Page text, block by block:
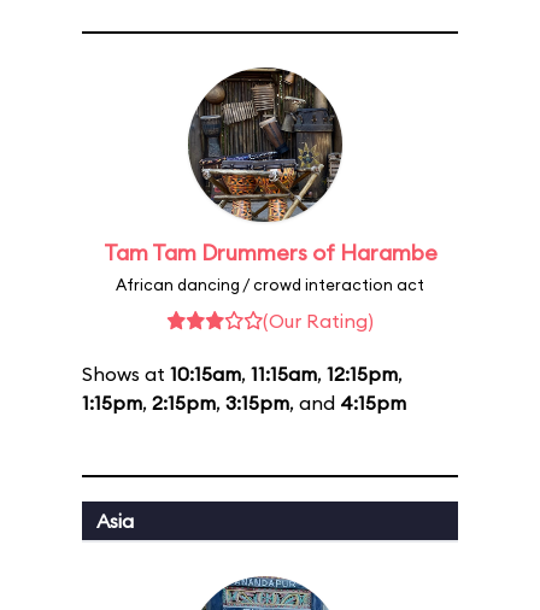
Tam Tam Drummers of Harambe
African dancing / crowd interaction act
(Our Rating)
Shows at 10:15am, 11:15am, 12:15pm,
1:15pm, 2:15pm, 3:15pm, and 4:15pm
Asia